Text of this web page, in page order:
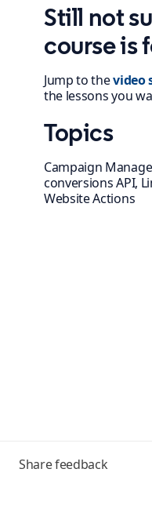
Still not
course is
Jump to thevideo
the lessons you
Topics
Campaign
conversions API,
Website Actions
Share feedback
menu